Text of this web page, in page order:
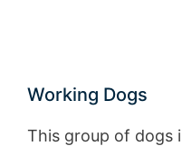
Working Dogs
This group of dogs